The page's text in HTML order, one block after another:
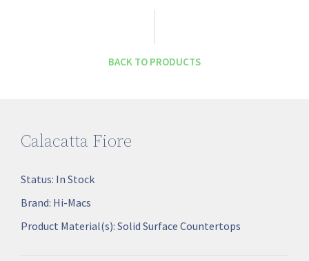
BACK TO PRODUCTS
Calacatta Fiore
Status: In Stock
Brand: Hi-Macs
Product Material(s): Solid Surface Countertops